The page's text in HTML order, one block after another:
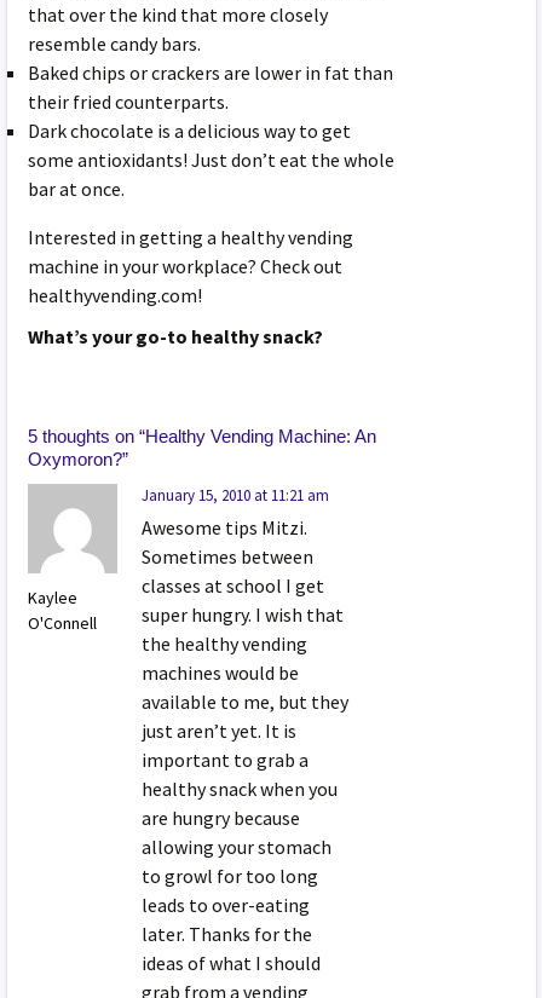
that over the kind that more closely
resemble candy bars.
Baked chips or crackers are lower in fat than
their fried counterparts.
Dark chocolate is a delicious way to get
some antioxidants! Just don’t eat the whole
bar at once.
Interested in getting a healthy vending
machine in your workplace? Check out
healthyvending.com!
What’s your go-to healthy snack?
5 thoughts on “Healthy Vending Machine: An
Oxymoron?”
Kaylee
O'Connell
January 15, 2010 at 11:21 am
Awesome tips Mitzi.
Sometimes between
classes at school I get
super hungry. I wish that
the healthy vending
machines would be
available to me, but they
just aren’t yet. It is
important to grab a
healthy snack when you
are hungry because
allowing your stomach
to growl for too long
leads to over-eating
later. Thanks for the
ideas of what I should
grab from a vending